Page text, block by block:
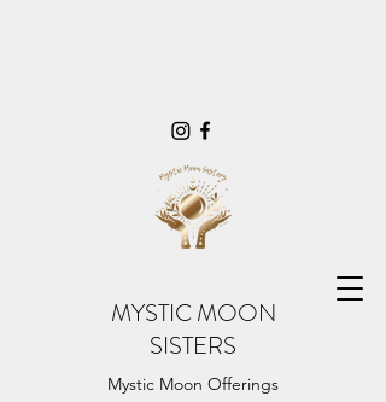
MYSTIC MOON
SISTERS
Mystic Moon Offerings